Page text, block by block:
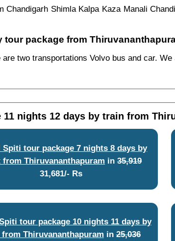
Shimla Kalpa Kaza Manali
package from
two transportations Volvo bus and car.
nights 12 days by train from
Spiti tour package 7 nights 8 days by
Thiruvananthapuram in35,919
31,681/- Rs
tour package 10 nights 11 days by
Thiruvananthapuram in25,036